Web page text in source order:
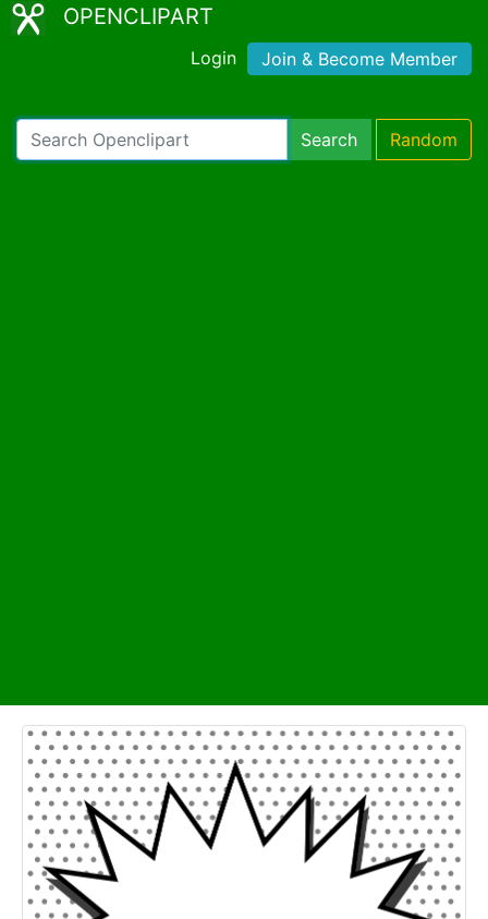
OPENCLIPART
Login Join & Become Member
Search Random